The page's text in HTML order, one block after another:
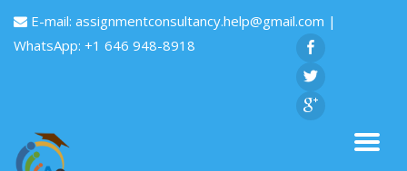
E-mail: assignmentconsultancy.help@gmail.com |
WhatsApp: +1 646 948-8918